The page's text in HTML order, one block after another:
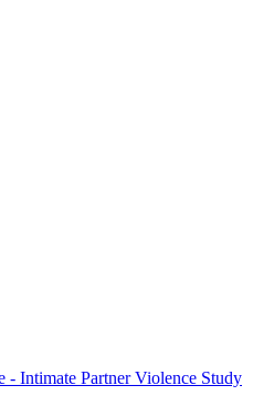
- Intimate Partner Violence Study